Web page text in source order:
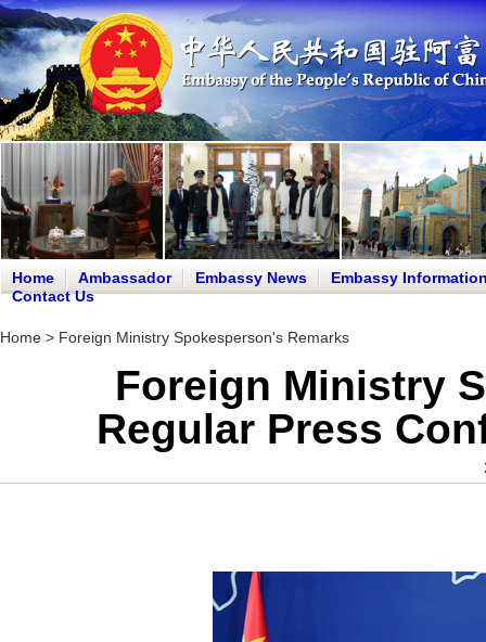
Home Ambassador Embassy News
Embassy
Contact Us
Home > Foreign Ministry Spokesperson's Remarks
Foreign Ministry
Regular Press